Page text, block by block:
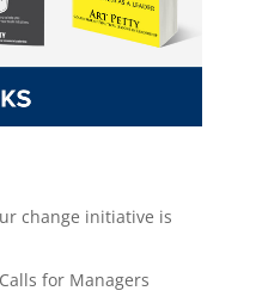
change initiative is
for Managers